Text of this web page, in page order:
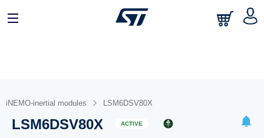
iNEMO-inertial modules LSM6DSV80X
LSM6DSV80X ACTIVE